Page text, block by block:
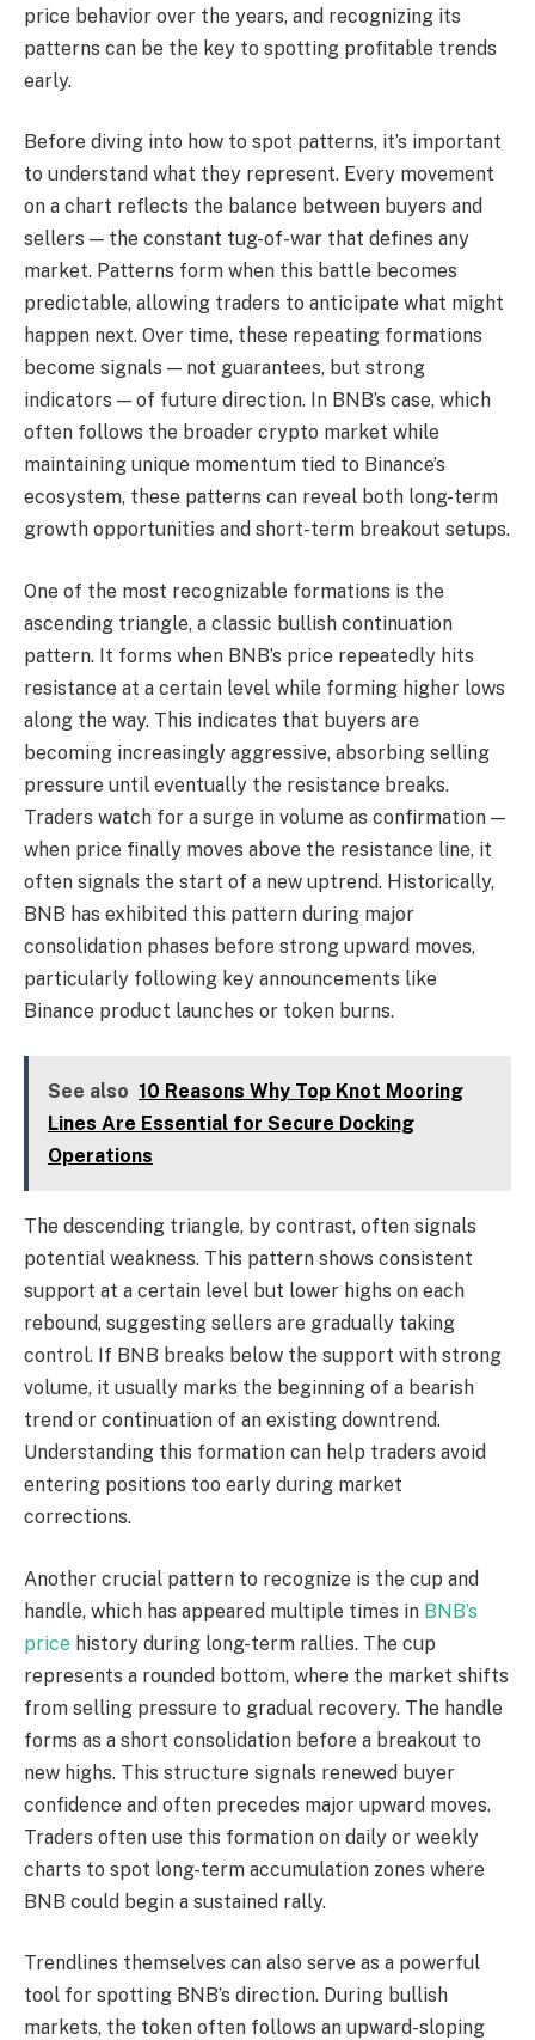
price behavior over the years, and recognizing its
patterns can be the key to spotting profitable trends
early.
Before diving into how to spot patterns, it’s important
to understand what they represent. Every movement
on a chart reflects the balance between buyers and
sellers — the constant tug-of-war that defines any
market. Patterns form when this battle becomes
predictable, allowing traders to anticipate what might
happen next. Over time, these repeating formations
become signals — not guarantees, but strong
indicators — of future direction. In BNB’s case, which
often follows the broader crypto market while
maintaining unique momentum tied to Binance’s
ecosystem, these patterns can reveal both long-term
growth opportunities and short-term breakout setups.
One of the most recognizable formations is the
ascending triangle, a classic bullish continuation
pattern. It forms when BNB’s price repeatedly hits
resistance at a certain level while forming higher lows
along the way. This indicates that buyers are
becoming increasingly aggressive, absorbing selling
pressure until eventually the resistance breaks.
Traders watch for a surge in volume as confirmation —
when price finally moves above the resistance line, it
often signals the start of a new uptrend. Historically,
BNB has exhibited this pattern during major
consolidation phases before strong upward moves,
particularly following key announcements like
Binance product launches or token burns.
See also 10 Reasons Why Top Knot Mooring
Lines Are Essential for Secure Docking
Operations
The descending triangle, by contrast, often signals
potential weakness. This pattern shows consistent
support at a certain level but lower highs on each
rebound, suggesting sellers are gradually taking
control. If BNB breaks below the support with strong
volume, it usually marks the beginning of a bearish
trend or continuation of an existing downtrend.
Understanding this formation can help traders avoid
entering positions too early during market
corrections.
Another crucial pattern to recognize is the cup and
handle, which has appeared multiple times in BNB’s
price history during long-term rallies. The cup
represents a rounded bottom, where the market shifts
from selling pressure to gradual recovery. The handle
forms as a short consolidation before a breakout to
new highs. This structure signals renewed buyer
confidence and often precedes major upward moves.
Traders often use this formation on daily or weekly
charts to spot long-term accumulation zones where
BNB could begin a sustained rally.
Trendlines themselves can also serve as a powerful
tool for spotting BNB’s direction. During bullish
markets, the token often follows an upward-sloping